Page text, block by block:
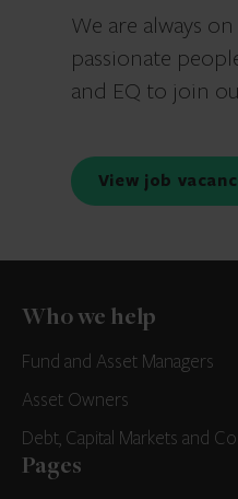
We are always
passionate
and EQ to join
View job
Who we help
Fund and Asset Managers
Asset Owners
Debt, Capital Markets and
Pages